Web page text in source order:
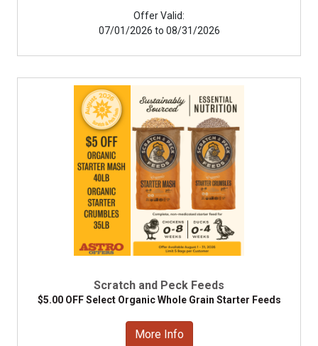
Offer Valid:
07/01/2026 to 08/31/2026
Scratch and Peck Feeds
$5.00 OFF Select Organic Whole Grain Starter Feeds
More Info